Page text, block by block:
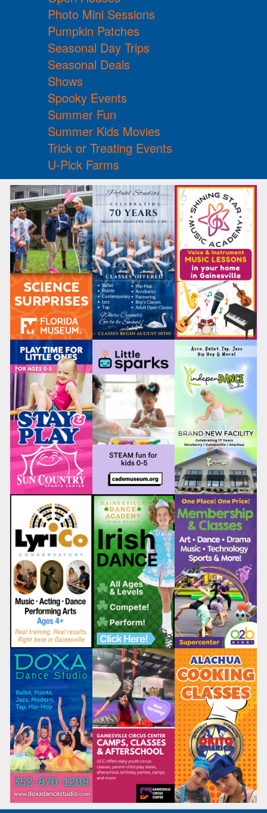
Photo Mini Sessions
Pumpkin Patches
Seasonal Day Trips
Seasonal Deals
Shows
Spooky Events
Summer Fun
Summer Kids Movies
Trick or Treating Events
U-Pick Farms